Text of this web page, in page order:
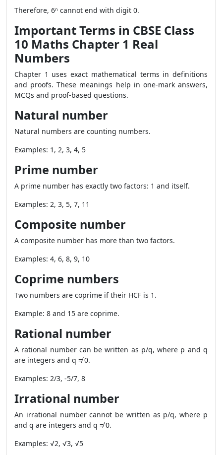
Therefore, 6ⁿ cannot end with digit 0.
Important Terms in CBSE Class
10 Maths Chapter 1 Real
Numbers
Chapter 1 uses exact mathematical terms in definitions
and proofs. These meanings help in one-mark answers,
MCQs and proof-based questions.
Natural number
Natural numbers are counting numbers.
Examples: 1, 2, 3, 4, 5
Prime number
A prime number has exactly two factors: 1 and itself.
Examples: 2, 3, 5, 7, 11
Composite number
A composite number has more than two factors.
Examples: 4, 6, 8, 9, 10
Coprime numbers
Two numbers are coprime if their HCF is 1.
Example: 8 and 15 are coprime.
Rational number
A rational number can be written as p/q, where p and q
are integers and q ≠ 0.
Examples: 2/3, -5/7, 8
Irrational number
An irrational number cannot be written as p/q, where p
and q are integers and q ≠ 0.
Examples: √2, √3, √5